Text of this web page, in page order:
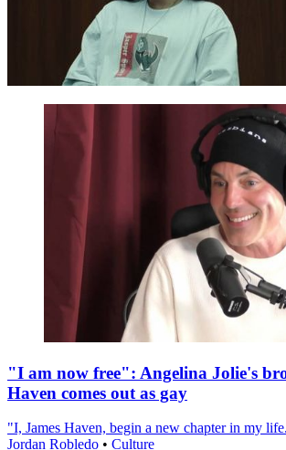
"I am now free": Angelina Jolie's
Haven comes out as gay
"I, James Haven, begin a new chapter in my
Jordan Robledo • Culture